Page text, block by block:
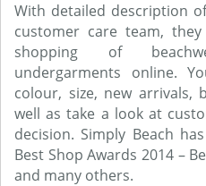
With detailed description
customer care team,
shopping of
undergarments online.
colour, size, new arrivals,
well as take a look at
decision. Simply Beach
Best Shop Awards 2014 –
and many others.